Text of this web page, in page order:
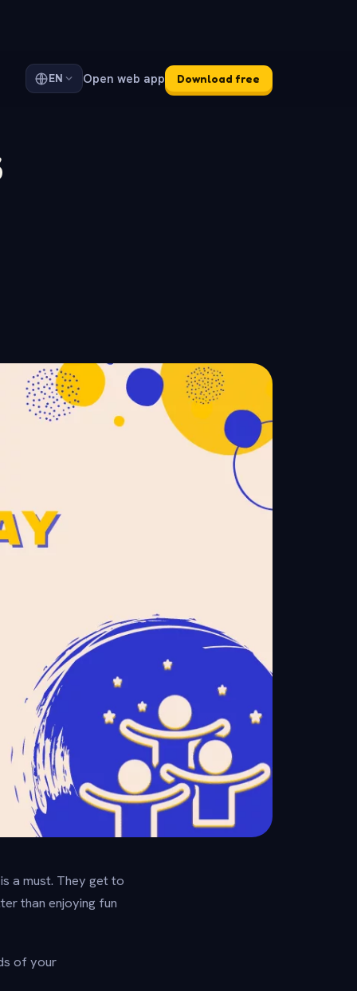
EN Open web app Download free
a must. They get to
than enjoying fun
of your